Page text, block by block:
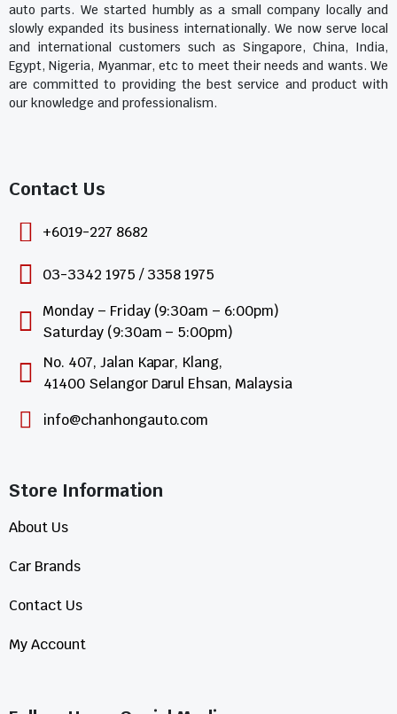
auto parts. We started humbly as a small company locally and
slowly expanded its business internationally. We now serve local
and international customers such as Singapore, China, India,
Egypt, Nigeria, Myanmar, etc to meet their needs and wants. We
are committed to providing the best service and product with
our knowledge and professionalism.
Contact Us​
+6019-227 8682
03-3342 1975 / 3358 1975
Monday – Friday (9:30am – 6:00pm)
Saturday (9:30am – 5:00pm)
No. 407, Jalan Kapar, Klang,
41400 Selangor Darul Ehsan, Malaysia
info@chanhongauto.com
Store Information​
About Us
Car Brands
Contact Us
My Account